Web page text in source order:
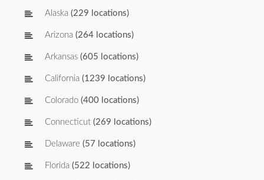
Alaska (229 locations)
Arizona (264 locations)
Arkansas (605 locations)
California (1239 locations)
Colorado (400 locations)
Connecticut (269 locations)
Delaware (57 locations)
Florida (522 locations)